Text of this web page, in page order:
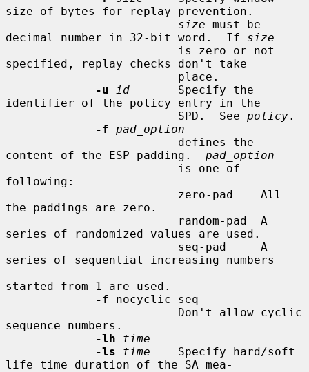
size of bytes for replay prevention.
size must be
decimal number in 32-bit word.  If size
specified, replay checks don't take
-u
id
       Specify the
identifier of the policy entry in the
                         SPD.  See
policy.
-f pad_option
content of the ESP padding. pad_option
following:
the paddings are zero.
series of randomized values are used.
series of sequential increasing numbers
started from 1 are used.
-f nocyclic-seq
sequence numbers.
-lh
time
-ls
time
    Specify hard/soft
life time duration of the SA mea-